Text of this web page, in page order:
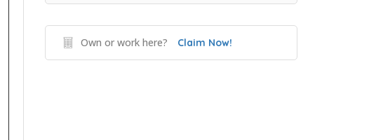
Own or work here? Claim Now!